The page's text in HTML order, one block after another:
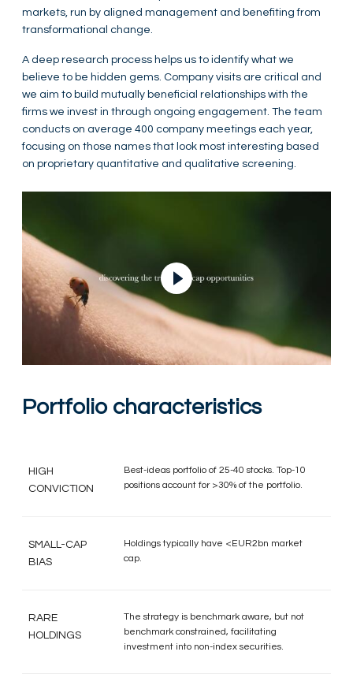
markets, run by aligned management and benefiting from
transformational change.
A deep research process helps us to identify what we
believe to be hidden gems. Company visits are critical and
we aim to build mutually beneficial relationships with the
firms we invest in through ongoing engagement. The team
conducts on average 400 company meetings each year,
focusing on those names that look most interesting based
on proprietary quantitative and qualitative screening.
Portfolio characteristics
HIGH
CONVICTION
Best-ideas portfolio of 25-40 stocks. Top-10
positions account for >30% of the portfolio.
SMALL-CAP
BIAS
Holdings typically have <EUR2bn market
cap.
RARE
HOLDINGS
The strategy is benchmark aware, but not
benchmark constrained, facilitating
investment into non-index securities.